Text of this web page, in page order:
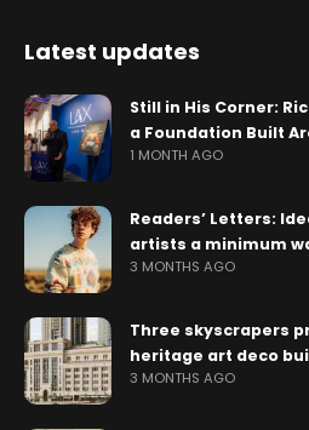
Latest updates
Still in His Corner:
a Foundation Built
1 MONTH AGO
Readers’ Letters:
artists a minimum
3 MONTHS AGO
Three skyscrapers
heritage art deco
3 MONTHS AGO